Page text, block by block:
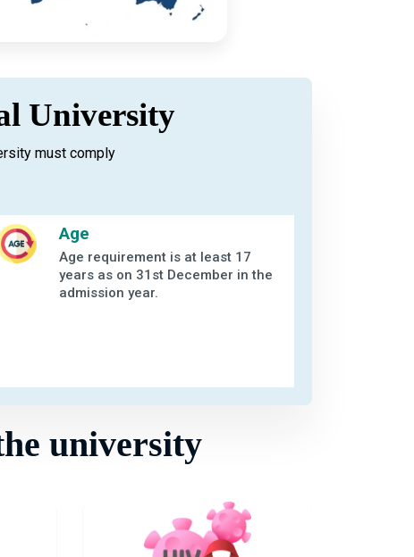
University
must comply
Age
Age requirement is at least 17
years as on 31st December in the
admission year.
university